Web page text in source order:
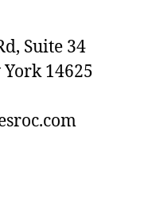
Suite 34
York 14625